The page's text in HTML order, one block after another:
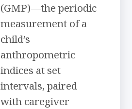
(GMP)—the periodic
measurement of a
child’s
anthropometric
indices at set
intervals, paired
with caregiver